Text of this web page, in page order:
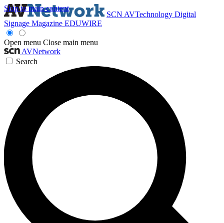
Skip to main content
SCN AVTechnology Digital
Signage Magazine EDUWIRE
Open menu Close main menu
AVNetwork
Search